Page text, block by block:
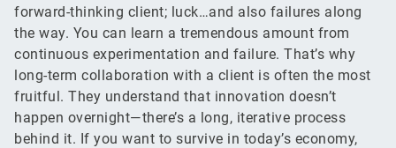
forward-thinking client; luck…and also failures along
the way. You can learn a tremendous amount from
continuous experimentation and failure. That’s why
long-term collaboration with a client is often the most
fruitful. They understand that innovation doesn’t
happen overnight—there’s a long, iterative process
behind it. If you want to survive in today’s economy,